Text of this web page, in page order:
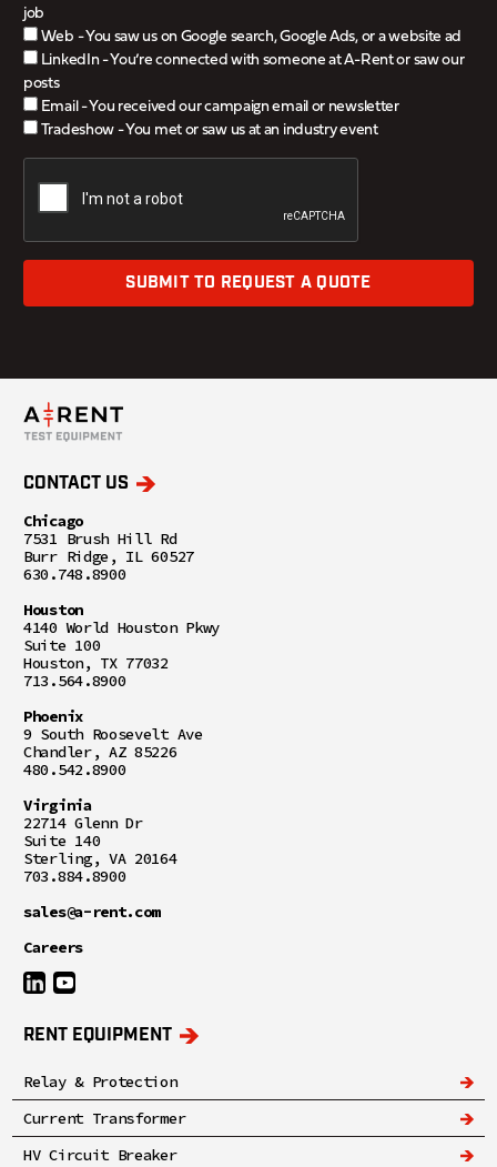
job
Web - You saw us on Google search, Google Ads, or a website ad
LinkedIn - You’re connected with someone at A-Rent or saw our
posts
Email - You received our campaign email or newsletter
Tradeshow - You met or saw us at an industry event
SUBMIT TO REQUEST A QUOTE
CONTACT US
Chicago
7531 Brush Hill Rd
Burr Ridge, IL 60527
630.748.8900
Houston
4140 World Houston Pkwy
Suite 100
Houston, TX 77032
713.564.8900
Phoenix
9 South Roosevelt Ave
Chandler, AZ 85226
480.542.8900
Virginia
22714 Glenn Dr
Suite 140
Sterling, VA 20164
703.884.8900
sales@a-rent.com
Careers
RENT EQUIPMENT
Relay & Protection
Current Transformer
HV Circuit Breaker